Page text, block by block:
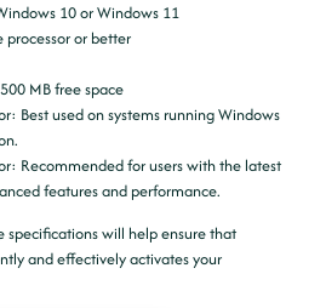
10 or Windows 11
processor or better
MB free space
: Best used on systems running Windows
: Recommended for users with the latest
features and performance.
specifications will help ensure that
and effectively activates your